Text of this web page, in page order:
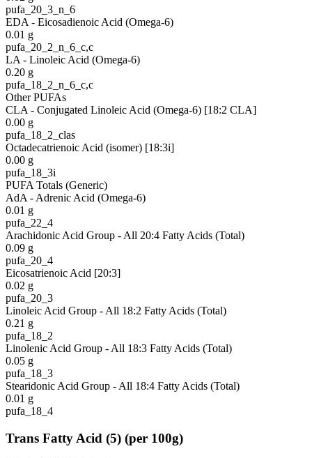
pufa_20_3_n_6
EDA - Eicosadienoic Acid (Omega-6)
0.01 g
pufa_20_2_n_6_c,c
LA - Linoleic Acid (Omega-6)
0.20 g
pufa_18_2_n_6_c,c
Other PUFAs
CLA - Conjugated Linoleic Acid (Omega-6) [18:2 CLA]
0.00 g
pufa_18_2_clas
Octadecatrienoic Acid (isomer) [18:3i]
0.00 g
pufa_18_3i
PUFA Totals (Generic)
AdA - Adrenic Acid (Omega-6)
0.01 g
pufa_22_4
Arachidonic Acid Group - All 20:4 Fatty Acids (Total)
0.09 g
pufa_20_4
Eicosatrienoic Acid [20:3]
0.02 g
pufa_20_3
Linoleic Acid Group - All 18:2 Fatty Acids (Total)
0.21 g
pufa_18_2
Linolenic Acid Group - All 18:3 Fatty Acids (Total)
0.05 g
pufa_18_3
Stearidonic Acid Group - All 18:4 Fatty Acids (Total)
0.01 g
pufa_18_4
Trans Fatty Acid (5) (per 100g)